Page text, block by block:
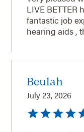
LIVE BETTER
fantastic job
hearing aids ,
Beulah
July 23, 2026